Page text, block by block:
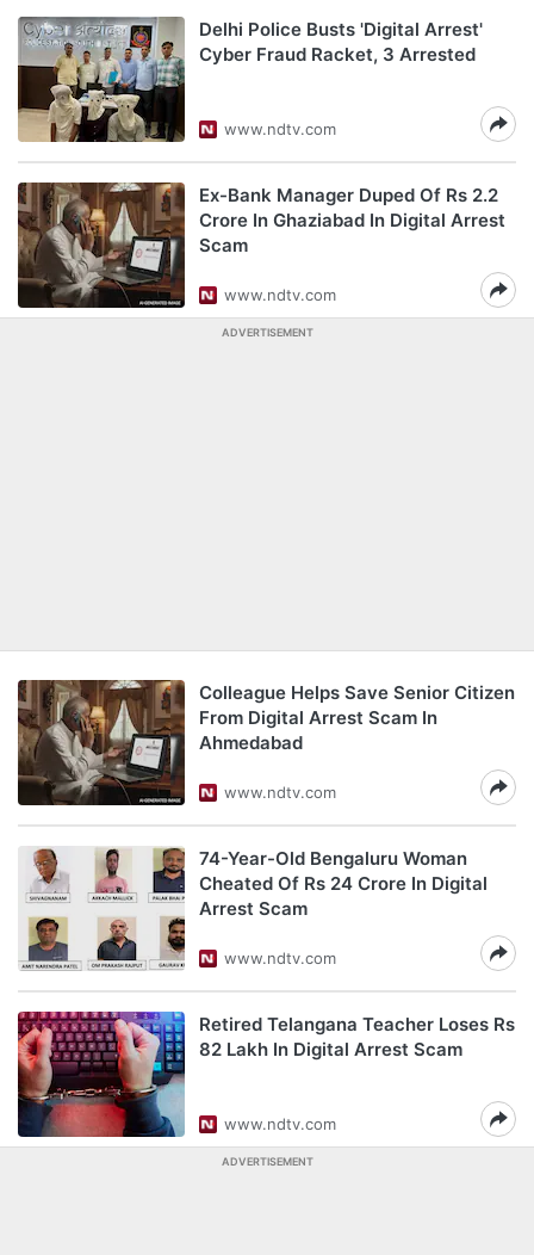
Delhi Police Busts 'Digital Arrest'
Cyber Fraud Racket, 3 Arrested
www.ndtv.com
Ex-Bank Manager Duped Of Rs 2.2
Crore In Ghaziabad In Digital Arrest
Scam
www.ndtv.com
ADVERTISEMENT
Colleague Helps Save Senior Citizen
From Digital Arrest Scam In
Ahmedabad
www.ndtv.com
74-Year-Old Bengaluru Woman
Cheated Of Rs 24 Crore In Digital
Arrest Scam
www.ndtv.com
Retired Telangana Teacher Loses Rs
82 Lakh In Digital Arrest Scam
www.ndtv.com
ADVERTISEMENT